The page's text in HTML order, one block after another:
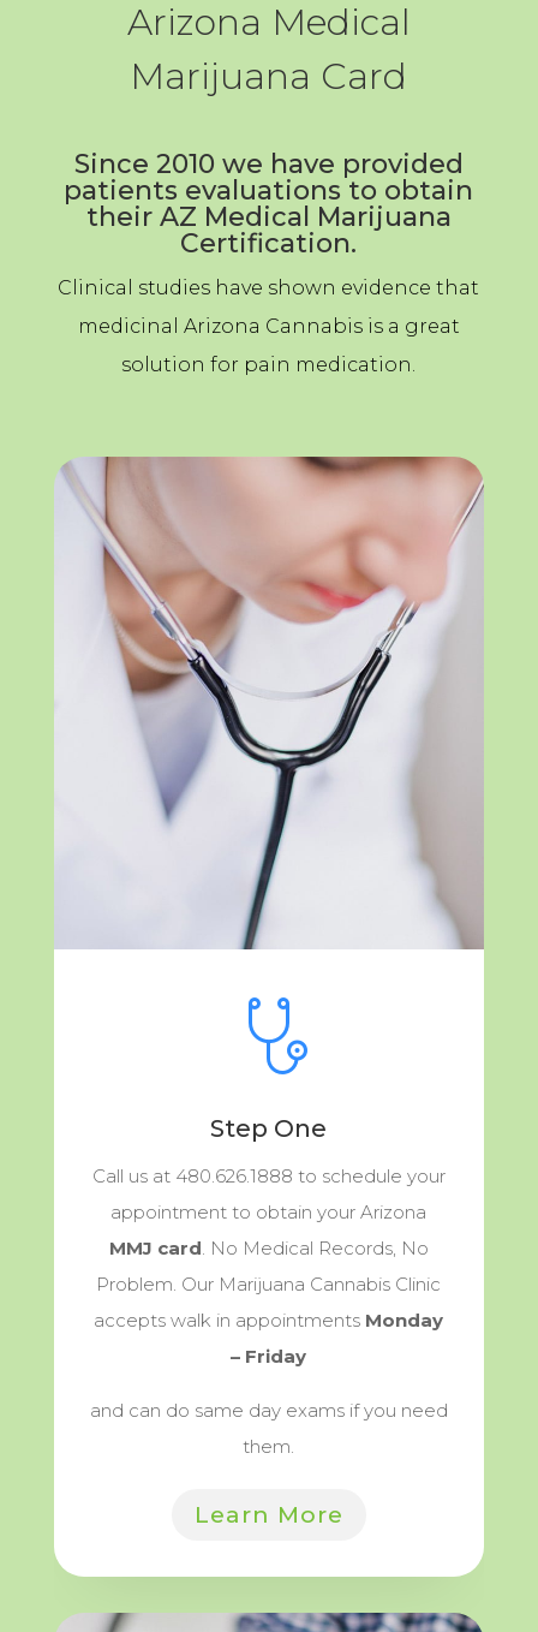
Arizona Medical
Marijuana Card
Since 2010 we have provided
patients evaluations to obtain
their AZ Medical Marijuana
Certification.
Clinical studies have shown evidence that
medicinal Arizona Cannabis is a great
solution for pain medication.
Step One
Call us at 480.626.1888 to schedule your
appointment to obtain your Arizona
MMJ card. No Medical Records, No
Problem. Our Marijuana Cannabis Clinic
accepts walk in appointments Monday
– Friday
and can do same day exams if you need
them.
Learn More